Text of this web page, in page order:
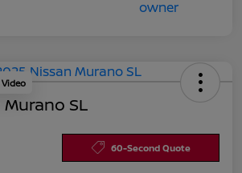
SL
60-Second Quote